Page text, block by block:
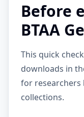
Before
BTAA
This quick
downloads in
for researchers
collections.